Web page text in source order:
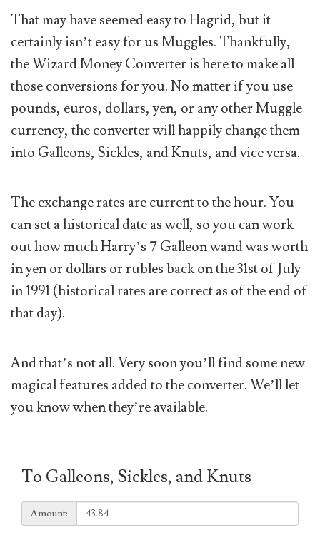
That may have seemed easy to Hagrid, but it
certainly isn’t easy for us Muggles. Thankfully,
the Wizard Money Converter is here to make all
those conversions for you. No matter if you use
pounds, euros, dollars, yen, or any other Muggle
currency, the converter will happily change them
into Galleons, Sickles, and Knuts, and vice versa.
The exchange rates are current to the hour. You
can set a historical date as well, so you can work
out how much Harry’s 7 Galleon wand was worth
in yen or dollars or rubles back on the 31st of July
in 1991 (historical rates are correct as of the end of
that day).
And that’s not all. Very soon you’ll find some new
magical features added to the converter. We’ll let
you know when they’re available.
To Galleons, Sickles, and Knuts
Amount:
Amount: